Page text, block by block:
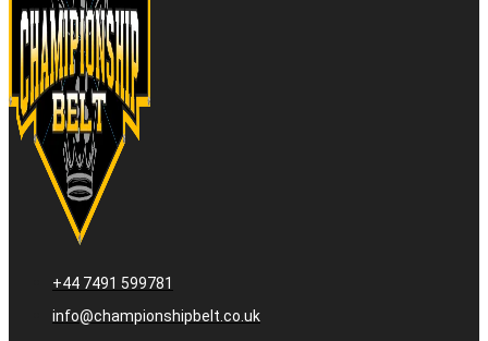
+44 7491 599781
info@championshipbelt.co.uk